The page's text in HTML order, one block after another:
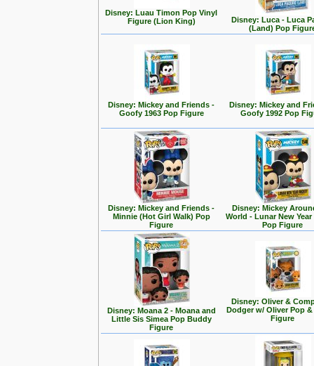
Disney: Luau Timon Pop Vinyl
Figure (Lion King)
Disney: Luca - Luca
(Land) Pop
Disney: Mickey and Friends -
Goofy 1963 Pop Figure
Disney: Mickey and
Goofy 1992 Pop
Disney: Mickey and Friends -
Minnie (Hot Girl Walk) Pop
Figure
Disney: Mickey
World - Lunar New Year
Pop Figure
Disney: Moana 2 - Moana and
Little Sis Simea Pop Buddy
Figure
Disney: Oliver &
Dodger w/ Oliver Pop
Figure